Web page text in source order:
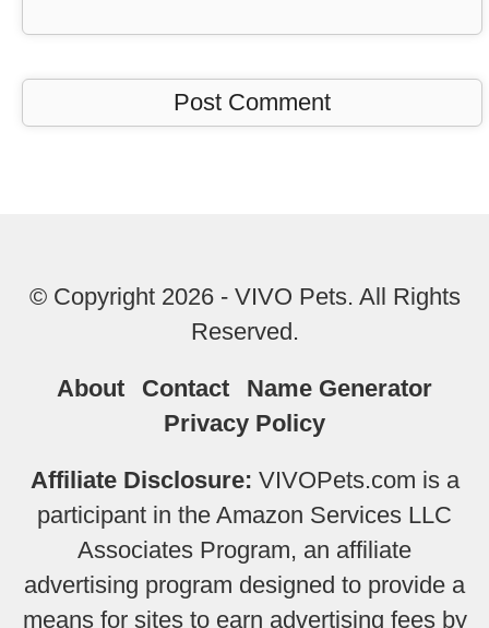
© Copyright 2026 - VIVO Pets. All Rights
Reserved.
About Contact
Name Generator
Privacy Policy
Affiliate Disclosure: VIVOPets.com is a
participant in the Amazon Services LLC
Associates Program, an affiliate
advertising program designed to provide a
means for sites to earn advertising fees by